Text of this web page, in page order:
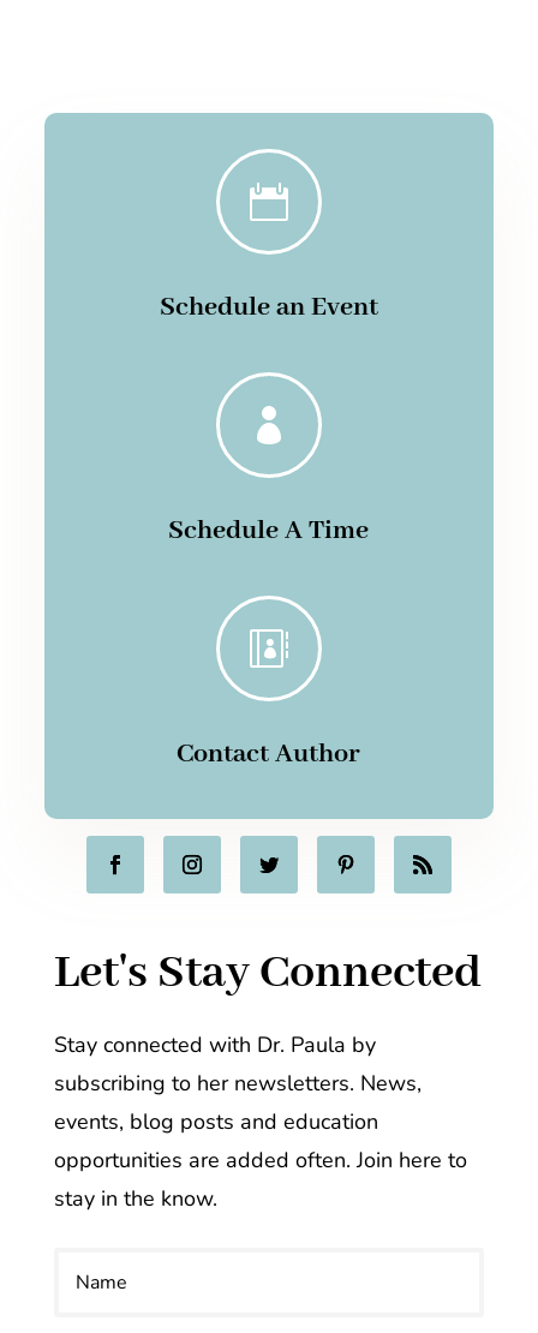

Schedule an Event

Schedule A Time

Contact Author
Let's Stay Connected
Stay connected with Dr. Paula by
subscribing to her newsletters. News,
events, blog posts and education
opportunities are added often. Join here to
stay in the know.